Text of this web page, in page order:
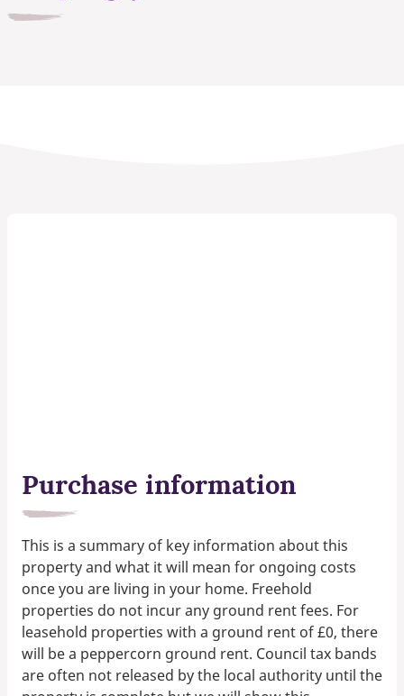
Purchase information
This is a summary of key information about this
property and what it will mean for ongoing costs
once you are living in your home. Freehold
properties do not incur any ground rent fees. For
leasehold properties with a ground rent of £0, there
will be a peppercorn ground rent. Council tax bands
are often not released by the local authority until the